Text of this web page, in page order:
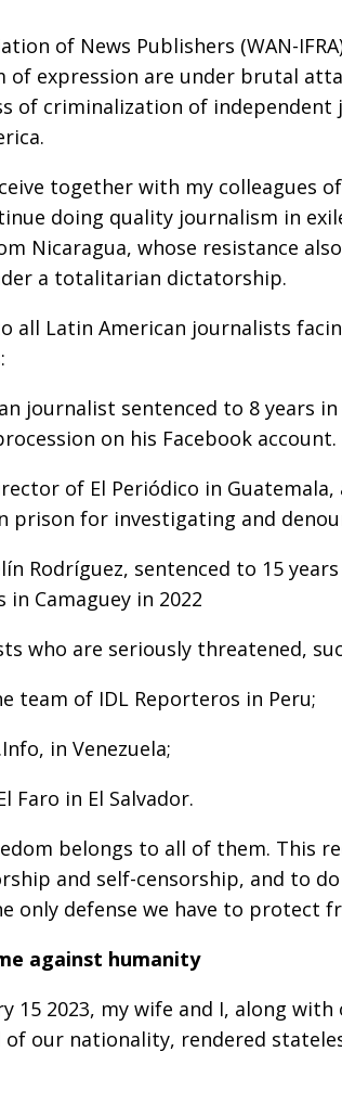
of News Publishers (WAN-
of expression are under brutal
of criminalization of
together with my colleagues
doing quality journalism in
Nicaragua, whose resistance
a totalitarian dictatorship.
all Latin American journalists
journalist sentenced to 8 years
on his Facebook account.
of El Periódico in
prison for investigating and
Rodríguez, sentenced to 15
Camaguey in 2022
who are seriously threatened,
team of IDL Reporteros in Peru;
in Venezuela;
Faro in El Salvador.
belongs to all of them. This
and self-censorship, and to
only defense we have to protect
against humanity
15 2023, my wife and I, along
our nationality, rendered